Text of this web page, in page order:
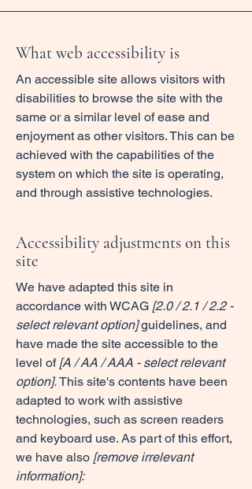
What web accessibility is
An accessible site allows visitors with
disabilities to browse the site with the
same or a similar level of ease and
enjoyment as other visitors. This can be
achieved with the capabilities of the
system on which the site is operating,
and through assistive technologies.
Accessibility adjustments on this
site
We have adapted this site in
accordance with WCAG [2.0 / 2.1 / 2.2 -
select relevant option]guidelines, and
have made the site accessible to the
level of[A / AA / AAA - select relevant
option].This site's contents have been
adapted to work with assistive
technologies, such as screen readers
and keyboard use. As part of this effort,
we have also [remove irrelevant
information]: